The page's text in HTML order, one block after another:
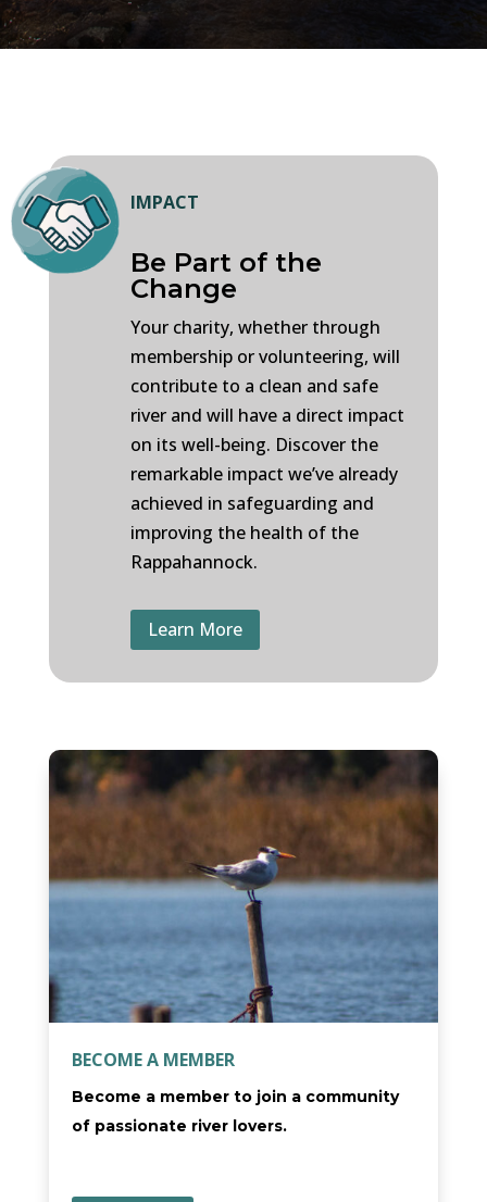
IMPACT
Be Part of the
Change
Your charity, whether through
membership or volunteering, will
contribute to a clean and safe
river and will have a direct impact
on its well-being. Discover the
remarkable impact we’ve already
achieved in safeguarding and
improving the health of the
Rappahannock.
Learn More
BECOME A MEMBER
Become a member to join a community
of passionate river lovers.